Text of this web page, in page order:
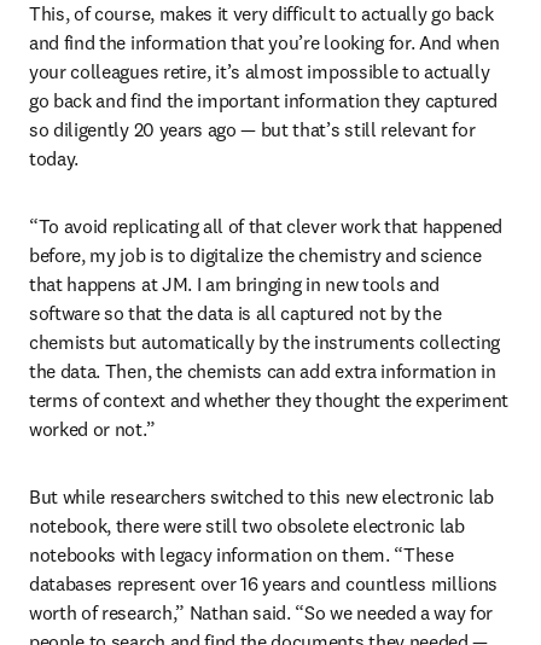
This, of course, makes it very difficult to actually go back
and find the information that you’re looking for. And when
your colleagues retire, it’s almost impossible to actually
go back and find the important information they captured
so diligently 20 years ago — but that’s still relevant for
today.
“To avoid replicating all of that clever work that happened
before, my job is to digitalize the chemistry and science
that happens at JM. I am bringing in new tools and
software so that the data is all captured not by the
chemists but automatically by the instruments collecting
the data. Then, the chemists can add extra information in
terms of context and whether they thought the experiment
worked or not.”
But while researchers switched to this new electronic lab
notebook, there were still two obsolete electronic lab
notebooks with legacy information on them. “These
databases represent over 16 years and countless millions
worth of research,” Nathan said. “So we needed a way for